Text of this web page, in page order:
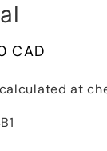
CAD
calculated at